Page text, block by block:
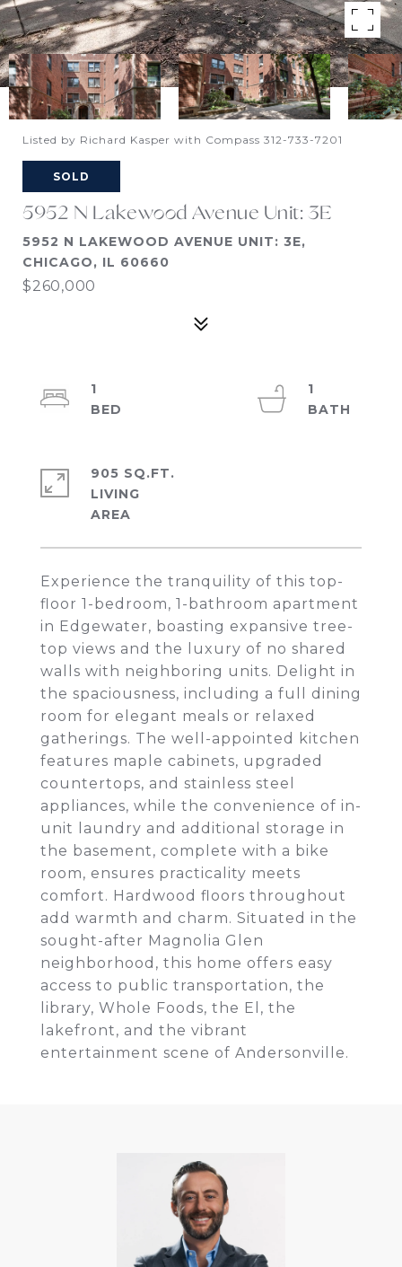
Listed by Richard Kasper with Compass 312-733-7201
SOLD
5952 N Lakewood Avenue Unit: 3E
5952 N LAKEWOOD AVENUE UNIT: 3E,
CHICAGO, IL 60660
$260,000
Experience the tranquility of this top-
floor 1-bedroom, 1-bathroom apartment
in Edgewater, boasting expansive tree-
top views and the luxury of no shared
walls with neighboring units. Delight in
the spaciousness, including a full dining
room for elegant meals or relaxed
gatherings. The well-appointed kitchen
features maple cabinets, upgraded
countertops, and stainless steel
appliances, while the convenience of in-
unit laundry and additional storage in
the basement, complete with a bike
room, ensures practicality meets
comfort. Hardwood floors throughout
add warmth and charm. Situated in the
sought-after Magnolia Glen
neighborhood, this home offers easy
access to public transportation, the
library, Whole Foods, the El, the
lakefront, and the vibrant
entertainment scene of Andersonville.
1
1
905 SQ.FT.
LIVING